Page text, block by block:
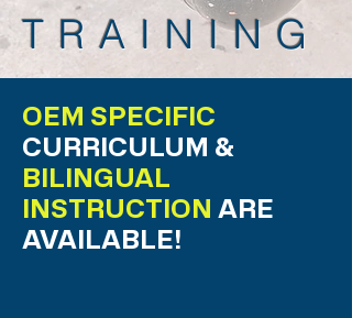
TRAINING
OEM SPECIFIC
CURRICULUM &
BILINGUAL
INSTRUCTION ARE
AVAILABLE!